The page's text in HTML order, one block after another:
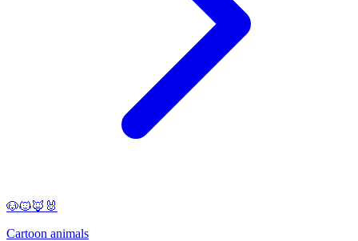
🐶🐱🦊🐰
Cartoon animals